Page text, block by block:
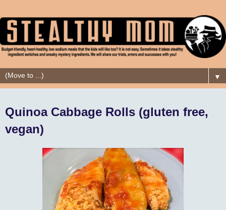
▼
Quinoa Cabbage Rolls (gluten free,
vegan)